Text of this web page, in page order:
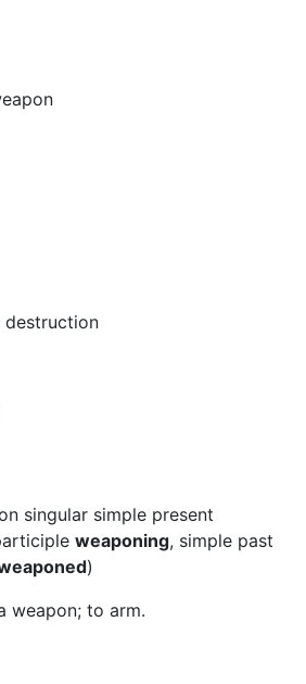
destruction
singular simple present
weaponing, simple past
)
weapon; to arm.